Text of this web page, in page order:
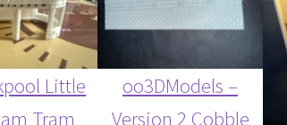
Little
Tram
oo3DModels –
Version 2 Cobble